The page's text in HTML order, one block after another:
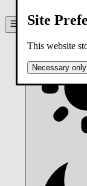
Site
This website
Necessary only
Theme:system